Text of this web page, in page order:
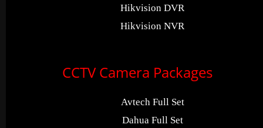
Hikvision DVR
Hikvision NVR
CCTV Camera Packages
Avtech Full Set
Dahua Full Set